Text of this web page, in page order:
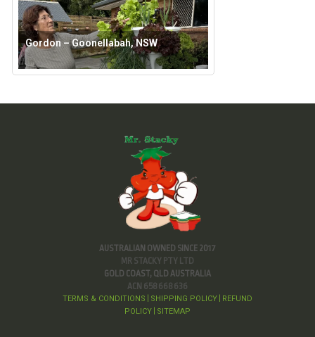
Gordon – Goonellabah, NSW
AUSTRALIAN OWNED SINCE 2017
MR STACKY PTY LTD
GOLD COAST, QLD AUSTRALIA
ACN 658 668 636
TERMS & CONDITIONS SHIPPING POLICY
REFUND
POLICY
SITEMAP